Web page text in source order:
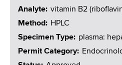
Analyte
vitamin B2
Method
HPLC
Specimen Type
plasma:
Permit Category